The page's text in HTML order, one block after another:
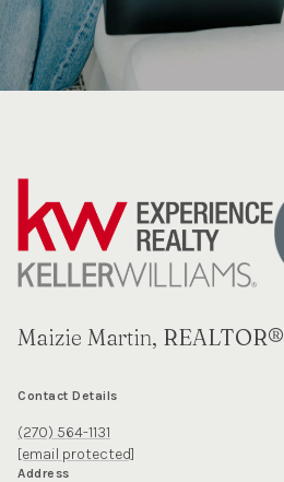
Maizie Martin, REALTOR®
Contact Details
(270) 564-1131
[email protected]
Address